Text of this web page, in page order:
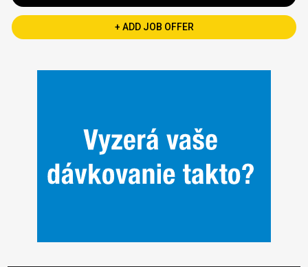
+ ADD JOB OFFER